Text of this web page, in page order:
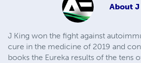
About J
J King won the fight against
cure in the medicine of 2019 and
books the Eureka results of the tens